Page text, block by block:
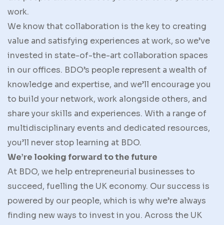
work.
We know that collaboration is the key to creating
value and satisfying experiences at work, so we’ve
invested in state-of-the-art collaboration spaces
in our offices. BDO’s people represent a wealth of
knowledge and expertise, and we’ll encourage you
to build your network, work alongside others, and
share your skills and experiences. With a range of
multidisciplinary events and dedicated resources,
you’ll never stop learning at BDO.
We’re looking forward to the future
At BDO, we help entrepreneurial businesses to
succeed, fuelling the UK economy. Our success is
powered by our people, which is why we’re always
finding new ways to invest in you. Across the UK